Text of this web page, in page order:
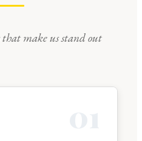
make us stand out